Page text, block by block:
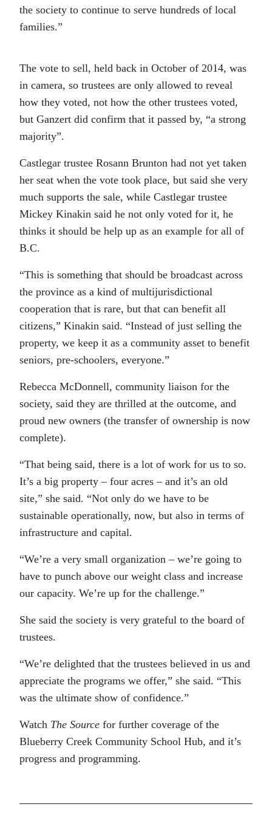
the society to continue to serve hundreds of local
families.”
The vote to sell, held back in October of 2014, was
in camera, so trustees are only allowed to reveal
how they voted, not how the other trustees voted,
but Ganzert did confirm that it passed by, “a strong
majority”.
Castlegar trustee Rosann Brunton had not yet taken
her seat when the vote took place, but said she very
much supports the sale, while Castlegar trustee
Mickey Kinakin said he not only voted for it, he
thinks it should be help up as an example for all of
B.C.
“This is something that should be broadcast across
the province as a kind of multijurisdictional
cooperation that is rare, but that can benefit all
citizens,” Kinakin said. “Instead of just selling the
property, we keep it as a community asset to benefit
seniors, pre-schoolers, everyone.”
Rebecca McDonnell, community liaison for the
society, said they are thrilled at the outcome, and
proud new owners (the transfer of ownership is now
complete).
“That being said, there is a lot of work for us to so.
It’s a big property – four acres – and it’s an old
site,” she said. “Not only do we have to be
sustainable operationally, now, but also in terms of
infrastructure and capital.
“We’re a very small organization – we’re going to
have to punch above our weight class and increase
our capacity. We’re up for the challenge.”
She said the society is very grateful to the board of
trustees.
“We’re delighted that the trustees believed in us and
appreciate the programs we offer,” she said. “This
was the ultimate show of confidence.”
Watch The Source for further coverage of the
Blueberry Creek Community School Hub, and it’s
progress and programming.